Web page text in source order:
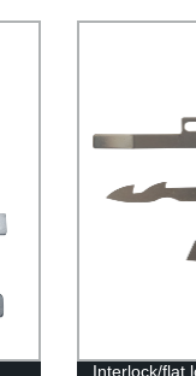
Interlock/flat